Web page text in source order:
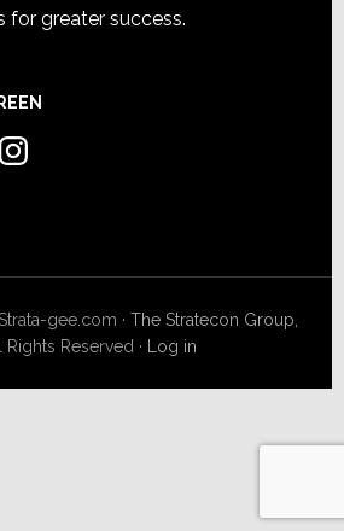
for greater success.
Instagram
gee.com ·The Stratecon Group,
Rights Reserved · Log in